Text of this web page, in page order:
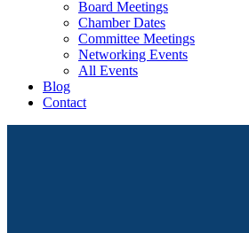
Board Meetings
Chamber Dates
Committee Meetings
Networking Events
All Events
Blog
Contact